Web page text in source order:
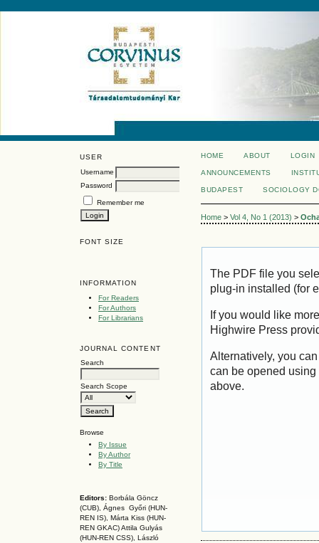
USER
Username
Password
Remember me
FONT SIZE
INFORMATION
For Readers
For Authors
For Librarians
JOURNAL CONTENT
Search
Search Scope
Browse
By Issue
By Author
By Title
Editors: Borbála Göncz
(CUB), Ágnes Győri (HUN-
REN IS), Márta Kiss (HUN-
REN GKAC)Attila Gulyás
(HUN-REN CSS), László
HOME ABOUT LOGIN
ANNOUNCEMENTS
BUDAPEST SOCIOLOGY
Home > Vol 4, No 1 (2013) >
The PDF file you
plug-in installed (for
If you would like
Highwire Press
Alternatively, you
can be opened
above.